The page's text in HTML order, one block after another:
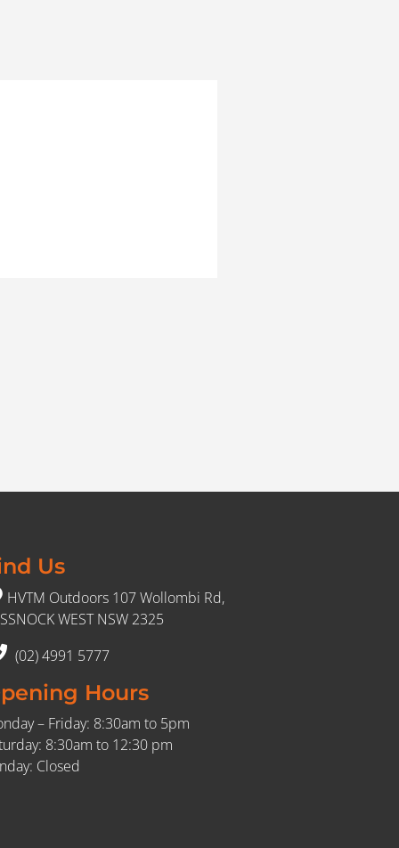
Us
HVTM Outdoors 107 Wollombi Rd,
WEST NSW 2325
(02) 4991 5777
Hours
– Friday: 8:30am to 5pm
8:30am to 12:30 pm
Closed